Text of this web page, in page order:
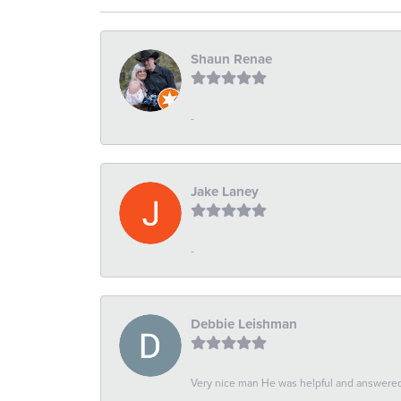
Shaun Renae
-
Jake Laney
-
Debbie Leishman
Very nice man He was helpful and